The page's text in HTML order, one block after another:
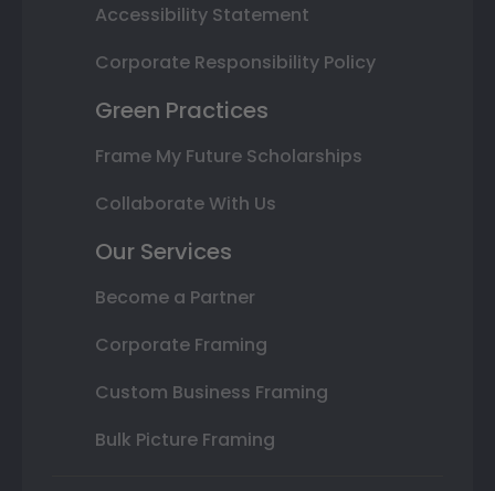
Accessibility Statement
Corporate Responsibility Policy
Green Practices
Frame My Future Scholarships
Collaborate With Us
Our Services
Become a Partner
Corporate Framing
Custom Business Framing
Bulk Picture Framing